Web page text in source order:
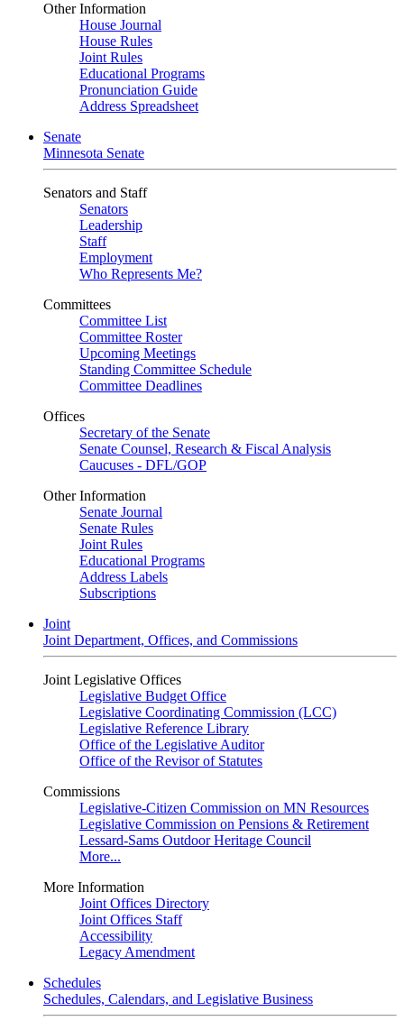
Other Information
House Journal
House Rules
Joint Rules
Educational Programs
Pronunciation Guide
Address Spreadsheet
Senate
Minnesota Senate
Senators and Staff
Senators
Leadership
Staff
Employment
Who Represents Me?
Committees
Committee List
Committee Roster
Upcoming Meetings
Standing Committee Schedule
Committee Deadlines
Offices
Secretary of the Senate
Senate Counsel, Research & Fiscal Analysis
Caucuses - DFL/GOP
Other Information
Senate Journal
Senate Rules
Joint Rules
Educational Programs
Address Labels
Subscriptions
Joint
Joint Department, Offices, and Commissions
Joint Legislative Offices
Legislative Budget Office
Legislative Coordinating Commission (LCC)
Legislative Reference Library
Office of the Legislative Auditor
Office of the Revisor of Statutes
Commissions
Legislative-Citizen Commission on MN Resources
Legislative Commission on Pensions & Retirement
Lessard-Sams Outdoor Heritage Council
More...
More Information
Joint Offices Directory
Joint Offices Staff
Accessibility
Legacy Amendment
Schedules
Schedules, Calendars, and Legislative Business